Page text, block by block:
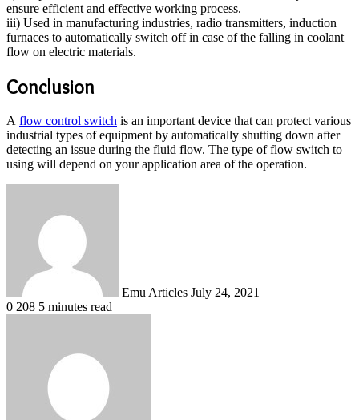
ensure efficient and effective working process.
iii) Used in manufacturing industries, radio transmitters, induction
furnaces to automatically switch off in case of the falling in coolant
flow on electric materials.
Conclusion
A flow control switch is an important device that can protect various
industrial types of equipment by automatically shutting down after
detecting an issue during the fluid flow. The type of flow switch to
using will depend on your application area of the operation.
Emu Articles July 24, 2021
0 208 5 minutes read